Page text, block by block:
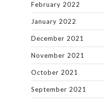
February 2022
January 2022
December 2021
November 2021
October 2021
September 2021